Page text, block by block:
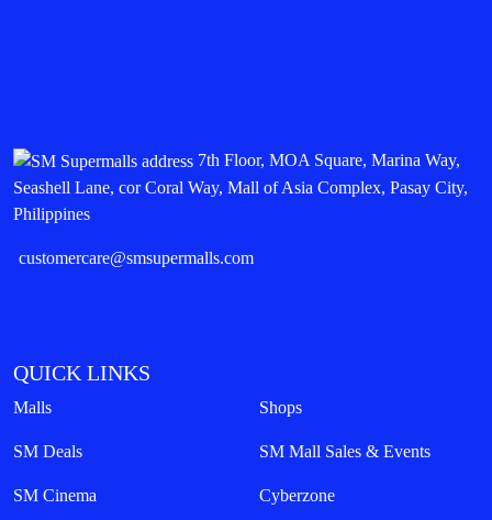
7th Floor, MOA Square, Marina Way,
Seashell Lane, cor Coral Way, Mall of Asia Complex, Pasay City,
Philippines
customercare@smsupermalls.com
QUICK LINKS
Malls Shops
SM Deals SM Mall Sales & Events
SM Cinema Cyberzone